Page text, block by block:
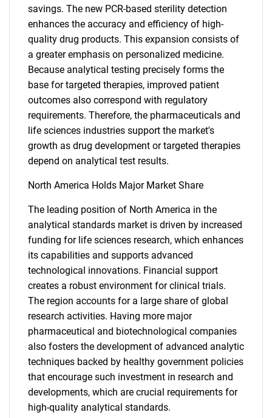
SEARCH
What are you looking
for?
Need help finding what you are looking for?
Contact Us
savings. The new PCR-based sterility detection
enhances the accuracy and efficiency of high-
quality drug products. This expansion consists of
a greater emphasis on personalized medicine.
Because analytical testing precisely forms the
base for targeted therapies, improved patient
outcomes also correspond with regulatory
requirements. Therefore, the pharmaceuticals and
life sciences industries support the market's
growth as drug development or targeted therapies
depend on analytical test results.
North America Holds Major Market Share
The leading position of North America in the
analytical standards market is driven by increased
funding for life sciences research, which enhances
its capabilities and supports advanced
technological innovations. Financial support
creates a robust environment for clinical trials.
The region accounts for a large share of global
research activities. Having more major
pharmaceutical and biotechnological companies
also fosters the development of advanced analytic
techniques backed by healthy government policies
that encourage such investment in research and
developments, which are crucial requirements for
high-quality analytical standards.